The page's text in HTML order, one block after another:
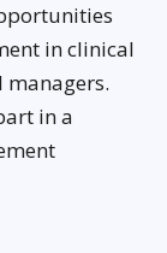
in clinical
managers.
in a